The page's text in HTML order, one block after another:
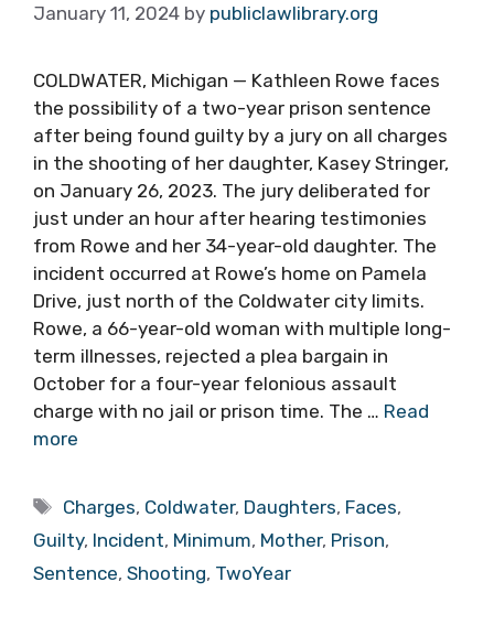
January 11, 2024 by publiclawlibrary.org
COLDWATER, Michigan — Kathleen Rowe faces
the possibility of a two-year prison sentence
after being found guilty by a jury on all charges
in the shooting of her daughter, Kasey Stringer,
on January 26, 2023. The jury deliberated for
just under an hour after hearing testimonies
from Rowe and her 34-year-old daughter. The
incident occurred at Rowe’s home on Pamela
Drive, just north of the Coldwater city limits.
Rowe, a 66-year-old woman with multiple long-
term illnesses, rejected a plea bargain in
October for a four-year felonious assault
charge with no jail or prison time. The … Read
more
Tags
Charges, Coldwater, Daughters, Faces,
Guilty, Incident, Minimum, Mother, Prison,
Sentence, Shooting, TwoYear